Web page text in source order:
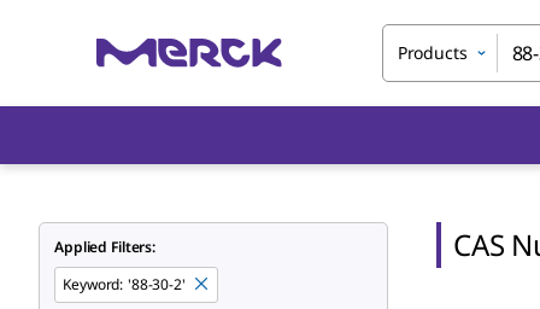
Products
Applied Filters:
Keyword: '88-30-2'
CAS